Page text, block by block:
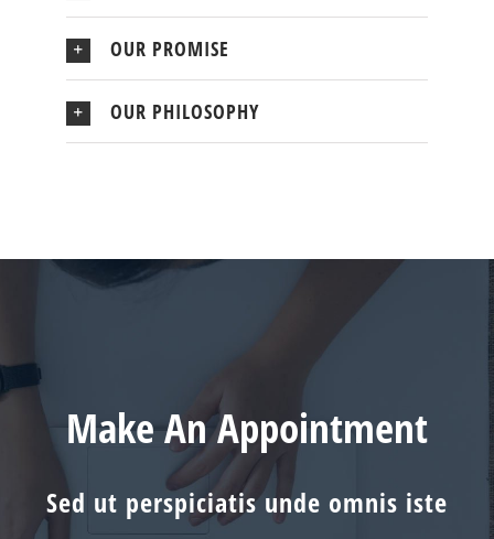
OUR PROMISE
OUR PHILOSOPHY
Make An Appointment
Sed ut perspiciatis unde omnis iste